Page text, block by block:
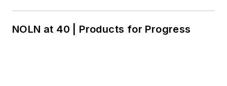
NOLN at 40 | Products for Progress